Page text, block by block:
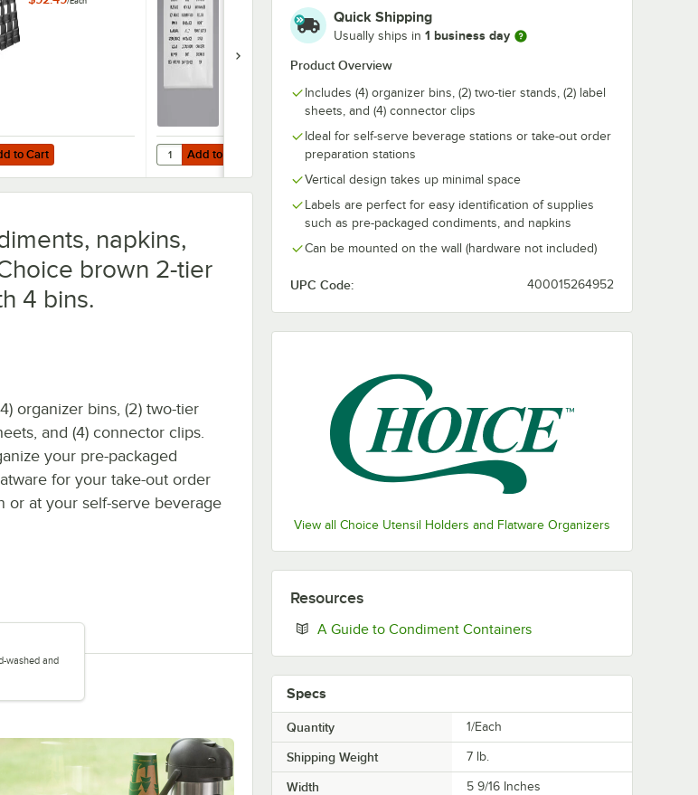
Quick Shipping
Usually ships in 1 business day
Product Overview
Includes (4) organizer bins, (2) two-tier stands, (2) label
sheets, and (4) connector clips
Ideal for self-serve beverage stations or take-out order
preparation stations
Vertical design takes up minimal space
Labels are perfect for easy identification of supplies
such as pre-packaged condiments, and napkins
Can be mounted on the wall (hardware not included)
UPC Code: 400015264952
View all Choice Utensil Holders and Flatware Organizers
Set with 9 Bins and 2 Label Sheets
Cart
for Choice Black 3-Tier Self-Serve Organizer Set with 12 Bins and 2 Label Sheets
to Cart
Organizers, and
Flatware Organizers
Add to Cart
Quantity for Choice Adhesive Label Sheets for Organizer Bins, Condiment Organizers, and
Add to Cart Add to Cart
Quantity for Choice Black 3-Tier Self-Serve Organizer Set
Add to Cart
napkins,
brown 2-tier
4 bins.
organizer bins, (2) two-tier
and (4) connector clips.
your pre-packaged
for your take-out order
or at your self-serve beverage
washed and
Resources
A Guide to Condiment ContainersOpens in new tab
Specs
Quantity 1/Each
Shipping Weight 7 lb.
Width 5 9/16 Inches